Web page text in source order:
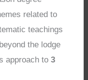
related to
teachings
the lodge
approach to3